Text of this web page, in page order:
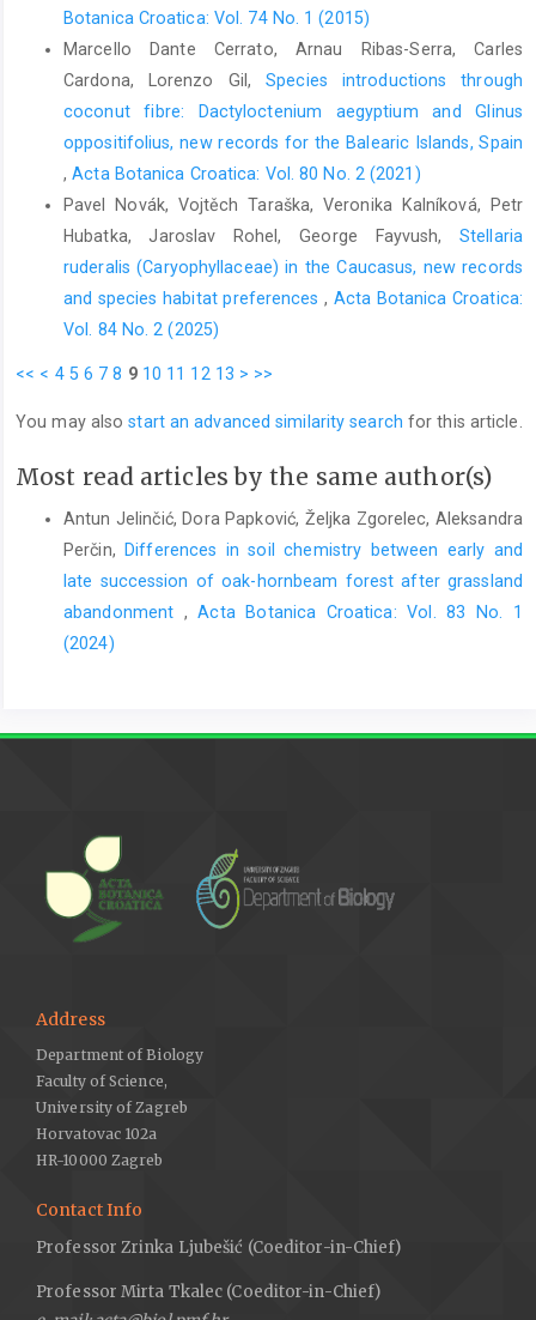
Botanica Croatica: Vol. 74 No. 1 (2015)
Marcello Dante Cerrato, Arnau Ribas-Serra, Carles
Cardona, Lorenzo Gil,Species introductions through
coconut fibre: Dactyloctenium aegyptium and Glinus
oppositifolius, new records for the Balearic Islands, Spain
,Acta Botanica Croatica: Vol. 80 No. 2 (2021)
Pavel Novák, Vojtěch Taraška, Veronika Kalníková, Petr
Hubatka, Jaroslav Rohel, George Fayvush,Stellaria
ruderalis (Caryophyllaceae) in the Caucasus, new records
and species habitat preferences, Acta Botanica Croatica:
Vol. 84 No. 2 (2025)
<< < 4 5 6 7 8 9 10 11 12 13 > >>
You may alsostart an advanced similarity search for this article.
Most read articles by the same author(s)
Antun Jelinčić, Dora Papković, Željka Zgorelec, Aleksandra
Perčin,
Differences in soil chemistry between early and
late succession of oak-hornbeam forest after grassland
abandonment ,Acta Botanica Croatica: Vol. 83 No. 1
(2024)
Address
Department of Biology
Faculty of Science,
University of Zagreb
Horvatovac 102a
HR-10000 Zagreb
Contact Info
Professor Zrinka Ljubešić (Coeditor-in-Chief)
Professor Mirta Tkalec (Coeditor-in-Chief)